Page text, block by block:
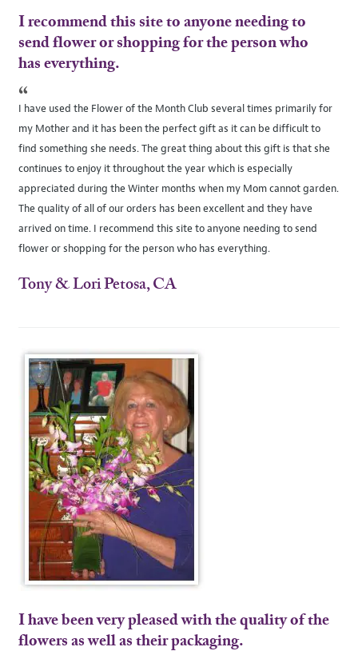
I recommend this site to anyone needing to
send flower or shopping for the person who
has everything.
“
I have used the Flower of the Month Club several times primarily for
my Mother and it has been the perfect gift as it can be difficult to
find something she needs. The great thing about this gift is that she
continues to enjoy it throughout the year which is especially
appreciated during the Winter months when my Mom cannot garden.
The quality of all of our orders has been excellent and they have
arrived on time. I recommend this site to anyone needing to send
flower or shopping for the person who has everything.
Tony & Lori Petosa, CA
I have been very pleased with the quality of the
flowers as well as their packaging.